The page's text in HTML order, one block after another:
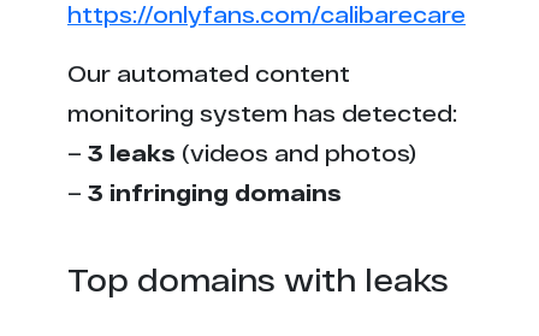
https://onlyfans.com/calibarecare
Our automated content
monitoring system has detected:
– 3 leaks (videos and photos)
– 3 infringing domains
Top domains with leaks